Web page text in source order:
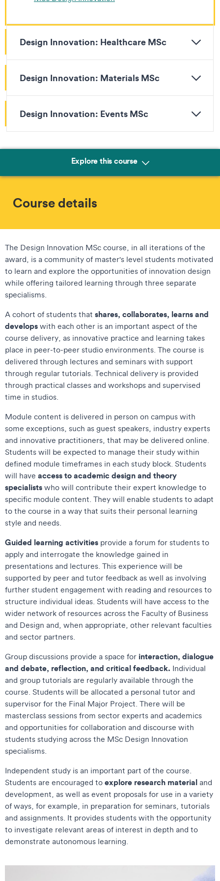
Design Innovation: Healthcare MSc
Design Innovation: Materials MSc
Design Innovation: Events MSc
Explore this course
Course details
The Design Innovation MSc course, in all iterations of the
award, is a community of master's level students motivated
to learn and explore the opportunities of innovation design
while offering tailored learning through three separate
specialisms.
A cohort of students that shares, collaborates, learns and
develops with each other is an important aspect of the
course delivery, as innovative practice and learning takes
place in peer-to-peer studio environments. The course is
delivered through lectures and seminars with support
through regular tutorials. Technical delivery is provided
through practical classes and workshops and supervised
time in studios.
Module content is delivered in person on campus with
some exceptions, such as guest speakers, industry experts
and innovative practitioners, that may be delivered online.
Students will be expected to manage their study within
defined module timeframes in each study block. Students
will have access to academic design and theory
specialists who will contribute their expert knowledge to
specific module content. They will enable students to adapt
to the course in a way that suits their personal learning
style and needs.
Guided learning activities provide a forum for students to
apply and interrogate the knowledge gained in
presentations and lectures. This experience will be
supported by peer and tutor feedback as well as involving
further student engagement with reading and resources to
structure individual ideas. Students will have access to the
wider network of resources across the Faculty of Business
and Design and, when appropriate, other relevant faculties
and sector partners.
Group discussions provide a space for interaction, dialogue
and debate, reflection, and critical feedback. Individual
and group tutorials are regularly available through the
course. Students will be allocated a personal tutor and
supervisor for the Final Major Project. There will be
masterclass sessions from sector experts and academics
and opportunities for collaboration and discourse with
students studying across the MSc Design Innovation
specialisms.
Independent study is an important part of the course.
Students are encouraged to explore research material and
development, as well as event proposals for use in a variety
of ways, for example, in preparation for seminars, tutorials
and assignments. It provides students with the opportunity
to investigate relevant areas of interest in depth and to
demonstrate autonomous learning.